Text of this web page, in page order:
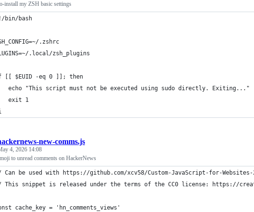
install my ZSH basic settings
bin/bash
.zshrc
.local/zsh_plugins
[[ $EUID -eq 0 ]]; then
echo "This script must not be executed using sudo directly. Exiting..."
exit 1
new-comms.js
4, 2026 14:08
to unread comments on HackerNews
Can be used with https://github.com/xcv58/Custom-JavaScript-for-Websites-
This snippet is released under the terms of the CC0 license: https://
cache_key = 'hn_comments_views'